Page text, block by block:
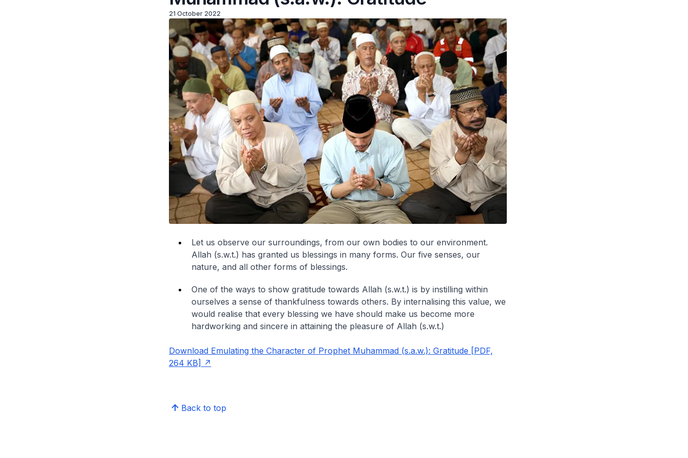
21 October 2022
Let us observe our surroundings, from our own bodies to our environment.
Allah (s.w.t.) has granted us blessings in many forms. Our five senses, our
nature, and all other forms of blessings.
One of the ways to show gratitude towards Allah (s.w.t.) is by instilling within
ourselves a sense of thankfulness towards others. By internalising this value, we
would realise that every blessing we have should make us become more
hardworking and sincere in attaining the pleasure of Allah (s.w.t.)
Download Emulating the Character of Prophet Muhammad (s.a.w.): Gratitude [PDF,
264 KB]
Back to top